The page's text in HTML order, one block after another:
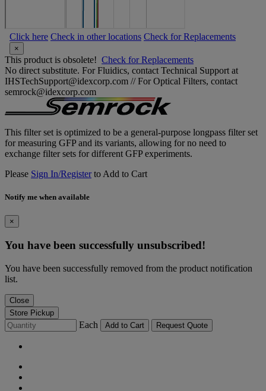
Click here Check in other locations Check for Replacements
×
This product is obsolete! Check for Replacements
No direct substitute. For Fluidics, contact Technical Support at
IHSTechSupport@idexcorp.com // For Optical Filters, contact
semrock@idexcorp.com
This filter set is optimized to be a general-purpose longpass filter set
for measuring GFP and its variants, allowing for no need to
exchange filter sets for different GFP experiments.
Please Sign In/Registerto Add to Cart
Notify me when available
×
You have been successfully unsubscribed!
You have been successfully removed from the product notification
list.
Close
Store Pickup
Each Add to Cart Request Quote